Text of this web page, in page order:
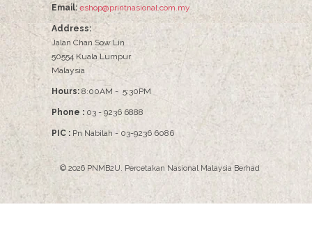
Email: eshop@printnasional.com.my
Address:
Jalan Chan Sow Lin
50554 Kuala Lumpur
Malaysia
Hours: 8:00AM - 5:30PM
Phone : 03 - 9236 6888
PIC : Pn Nabilah - 03-9236 6086
© 2026 PNMB2U. Percetakan Nasional Malaysia Berhad